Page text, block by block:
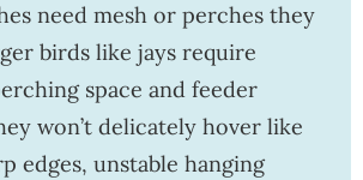
need mesh or perches they
birds like jays require
space and feeder
won’t delicately hover like
edges, unstable hanging